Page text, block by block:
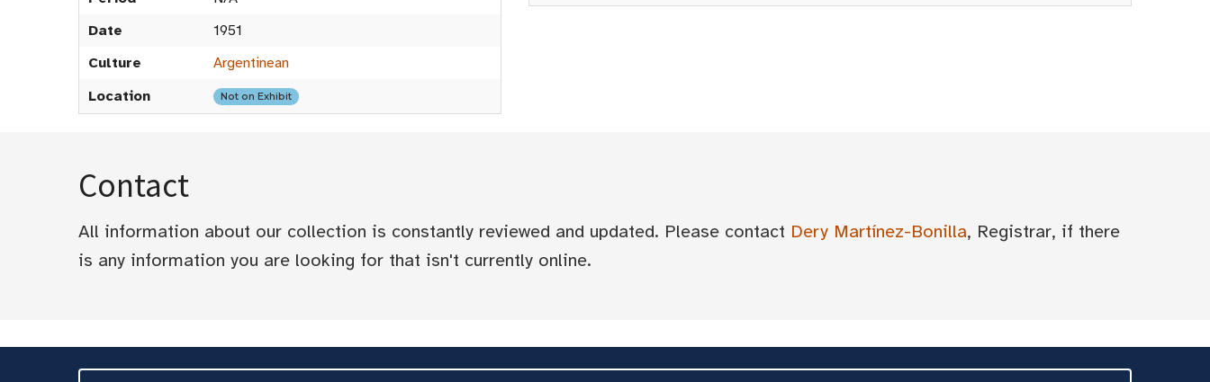
Date
1951
Culture
Argentinean
Location
Not on Exhibit
Contact
All information about our collection is constantly reviewed and updated. Please contact Dery Martínez-Bonilla, Registrar, if there
is any information you are looking for that isn't currently online.